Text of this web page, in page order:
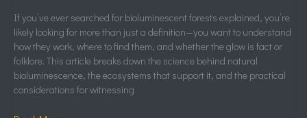
If you’ve ever searched for bioluminescent forests explained, you’re
likely looking for more than just a definition—you want to understand
how they work, where to find them, and whether the glow is fact or
folklore. This article breaks down the science behind natural
bioluminescence, the ecosystems that support it, and the practical
considerations for witnessing